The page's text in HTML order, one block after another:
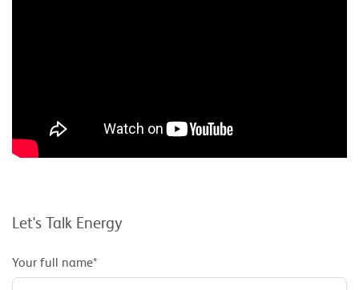
Let's Talk Energy
Your full name*